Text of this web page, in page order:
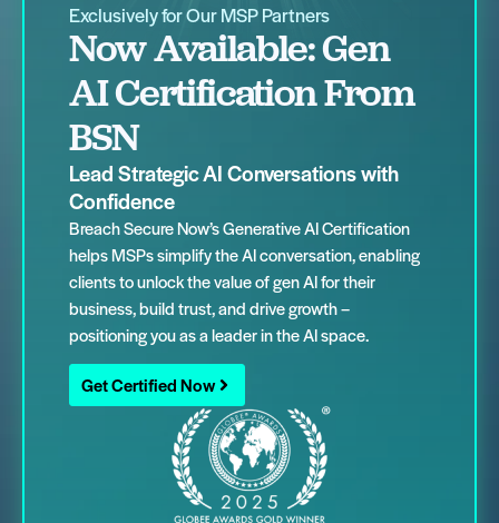
Exclusively for Our MSP Partners
Now Available: Gen
AI Certification From
BSN
Lead Strategic AI Conversations with
Confidence
Breach Secure Now’s Generative AI Certification
helps MSPs simplify the AI conversation, enabling
clients to unlock the value of gen AI for their
business, build trust, and drive growth –
positioning you as a leader in the AI space.
Get Certified Now